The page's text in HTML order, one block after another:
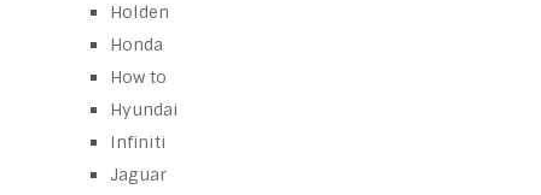
Holden
Honda
How to
Hyundai
Infiniti
Jaguar